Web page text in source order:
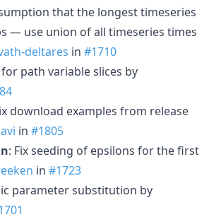
that the longest timeseries
— use union of all timeseries times
deltares in #1710
path variable slices by
download examples from release
in #1805
: Fix seeding of epsilons for the first
in #1723
parameter substitution by